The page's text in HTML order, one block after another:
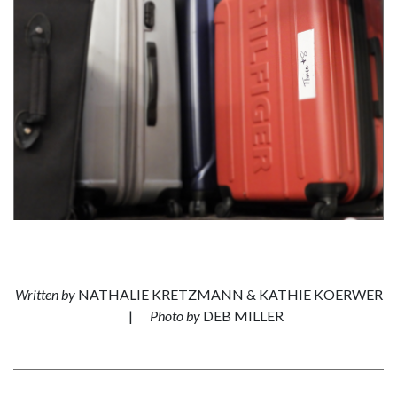
Written byNATHALIE KRETZMANN & KATHIE KOERWER
|
Photo byDEB MILLER